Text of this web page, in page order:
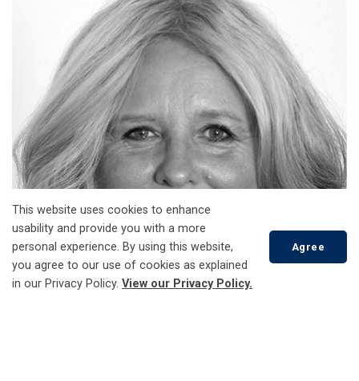
This website uses cookies to enhance
usability and provide you with a more
personal experience. By using this website,
you agree to our use of cookies as explained
in our Privacy Policy. View our Privacy Policy.
Agree